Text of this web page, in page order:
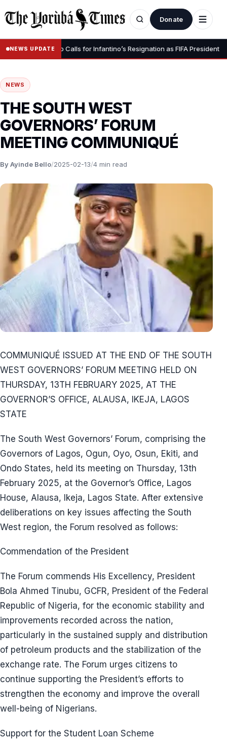
Donate
NEWS UPDATE
– Luis Figo Calls for Infantino’s Resignation as FIFA President •
NEWS
THE SOUTH WEST
GOVERNORS’ FORUM
MEETING COMMUNIQUÉ
By Ayinde Bello/2025-02-13/4 min read
COMMUNIQUÉ ISSUED AT THE END OF THE SOUTH
WEST GOVERNORS’ FORUM MEETING HELD ON
THURSDAY, 13TH FEBRUARY 2025, AT THE
GOVERNOR’S OFFICE, ALAUSA, IKEJA, LAGOS
STATE
The South West Governors’ Forum, comprising the
Governors of Lagos, Ogun, Oyo, Osun, Ekiti, and
Ondo States, held its meeting on Thursday, 13th
February 2025, at the Governor’s Office, Lagos
House, Alausa, Ikeja, Lagos State. After extensive
deliberations on key issues affecting the South
West region, the Forum resolved as follows:
Commendation of the President
The Forum commends His Excellency, President
Bola Ahmed Tinubu, GCFR, President of the Federal
Republic of Nigeria, for the economic stability and
improvements recorded across the nation,
particularly in the sustained supply and distribution
of petroleum products and the stabilization of the
exchange rate. The Forum urges citizens to
continue supporting the President’s efforts to
strengthen the economy and improve the overall
well-being of Nigerians.
Support for the Student Loan Scheme